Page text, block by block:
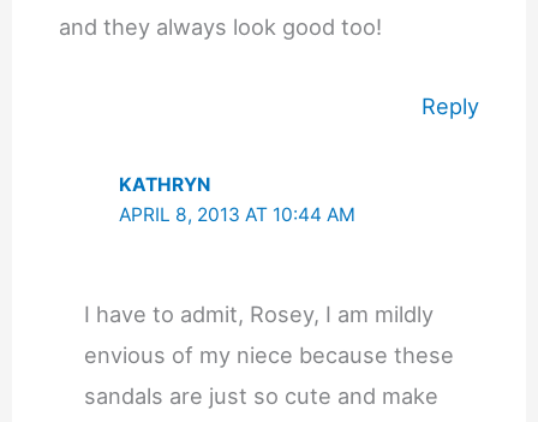
and they always look good too!
Reply
KATHRYN
APRIL 8, 2013 AT 10:44 AM
I have to admit, Rosey, I am mildly
envious of my niece because these
sandals are just so cute and make